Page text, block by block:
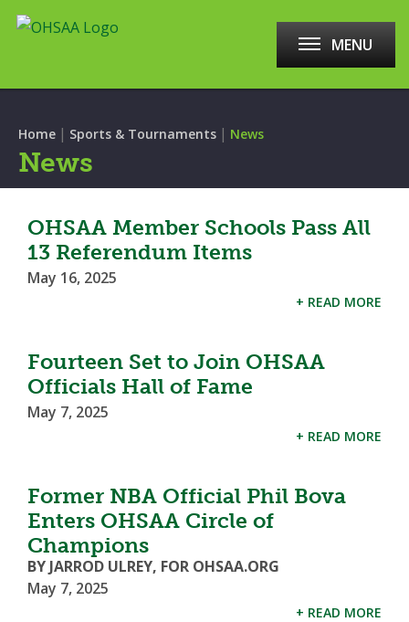
MENU
Home | Sports & Tournaments | News
News
OHSAA Member Schools Pass All
13 Referendum Items
May 16, 2025
+ READ MORE
Fourteen Set to Join OHSAA
Officials Hall of Fame
May 7, 2025
+ READ MORE
Former NBA Official Phil Bova
Enters OHSAA Circle of
Champions
BY JARROD ULREY, FOR OHSAA.ORG
May 7, 2025
+ READ MORE